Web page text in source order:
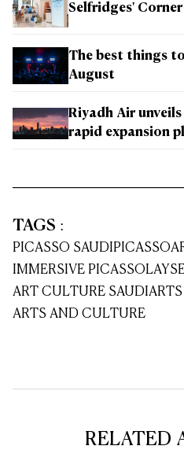
Selfridges' Corner
The best things
August
Riyadh Air
rapid expansion
TAGS :
PICASSO SAUDIPICASSO
IMMERSIVE PICASSO
ART CULTURE SAUDI
ARTS AND CULTURE
RELATED